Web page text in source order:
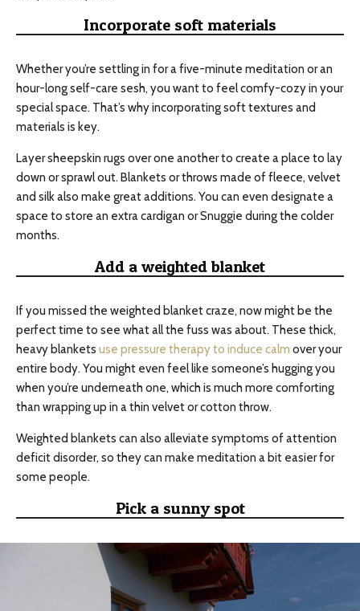
Incorporate soft materials
Whether you’re settling in for a five-minute meditation or an
hour-long self-care sesh, you want to feel comfy-cozy in your
special space. That’s why incorporating soft textures and
materials is key.
Layer sheepskin rugs over one another to create a place to lay
down or sprawl out. Blankets or throws made of fleece, velvet
and silk also make great additions. You can even designate a
space to store an extra cardigan or Snuggie during the colder
months.
Add a weighted blanket
If you missed the weighted blanket craze, now might be the
perfect time to see what all the fuss was about. These thick,
heavy blankets use pressure therapy to induce calm over your
entire body. You might even feel like someone’s hugging you
when you’re underneath one, which is much more comforting
than wrapping up in a thin velvet or cotton throw.
Weighted blankets can also alleviate symptoms of attention
deficit disorder, so they can make meditation a bit easier for
some people.
Pick a sunny spot